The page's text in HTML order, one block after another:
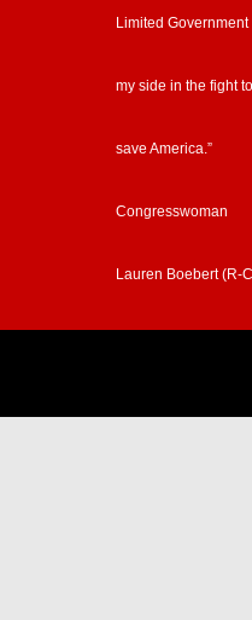
Limited Government
my side in the fight to
save America.”
Congresswoman
Lauren Boebert (R-